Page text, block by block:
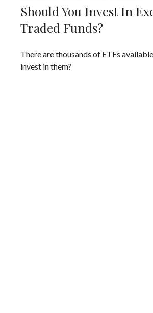
Should You Invest In
Traded Funds?
There are thousands of ETFs
invest in them?